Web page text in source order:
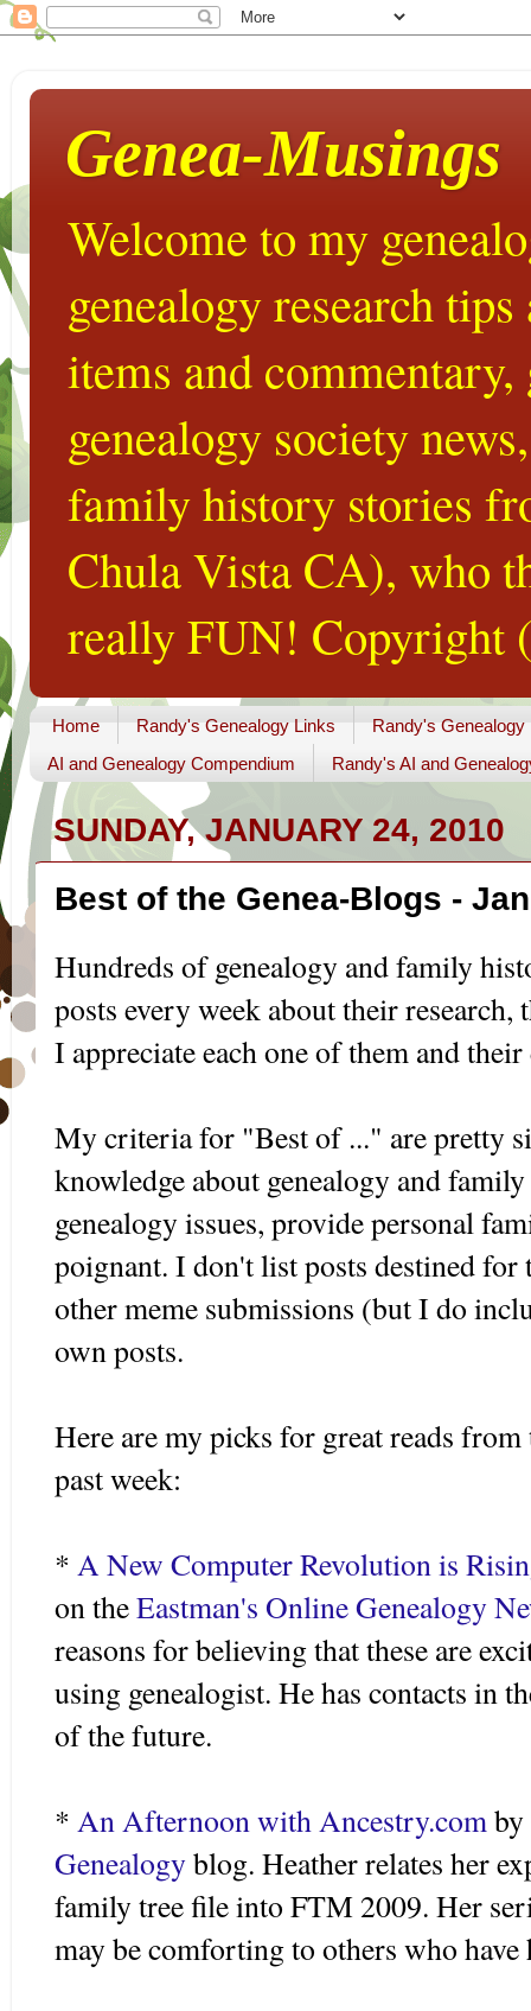
Genea-Musings
Welcome to my
genealogy research
items and
genealogy society
family history stories
Chula Vista CA), who
really FUN! Copyright
Home Randy's Genealogy Links
Randy's Genealogy
AI and Genealogy Compendium
Randy's AI and
SUNDAY, JANUARY 24, 2010
Best of the Genea-Blogs -
Hundreds of genealogy and family
posts every week about their
I appreciate each one of them and
My criteria for "Best of ..." are pretty
knowledge about genealogy and
genealogy issues, provide personal
poignant. I don't list posts destined for
other meme submissions (but I do
own posts.
Here are my picks for great reads
past week:
* A New Computer Revolution is
on theEastman's Online Genealogy
reasons for believing that these are
using genealogist. He has contacts in
of the future.
* An Afternoon with Ancestry.com
Genealogyblog. Heather relates her
family tree file into FTM 2009. Her
may be comforting to others who